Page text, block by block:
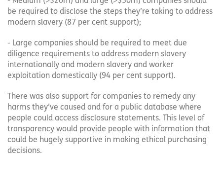
be required to disclose the steps they’re taking to address
modern slavery (87 per cent support);
- Large companies should be required to meet due
diligence requirements to address modern slavery
internationally and modern slavery and worker
exploitation domestically (94 per cent support).
There was also support for companies to remedy any
harms they’ve caused and for a public database where
people could access disclosure statements. This level of
transparency would provide people with information that
could be hugely supportive in making ethical purchasing
decisions.